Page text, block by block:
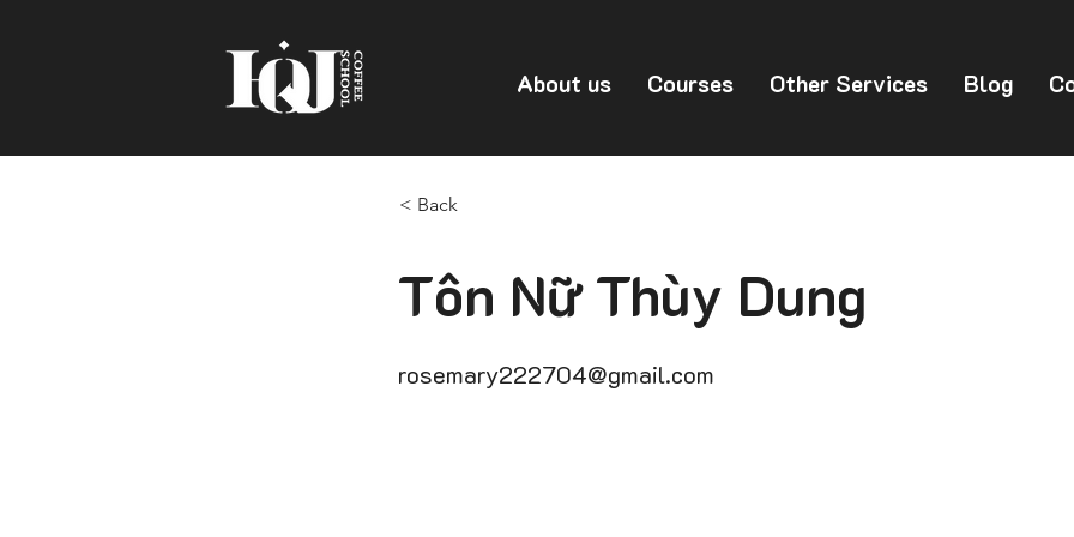
About us Courses Other Services Blog
< Back
Tôn Nữ Thùy Dung
rosemary222704@gmail.com